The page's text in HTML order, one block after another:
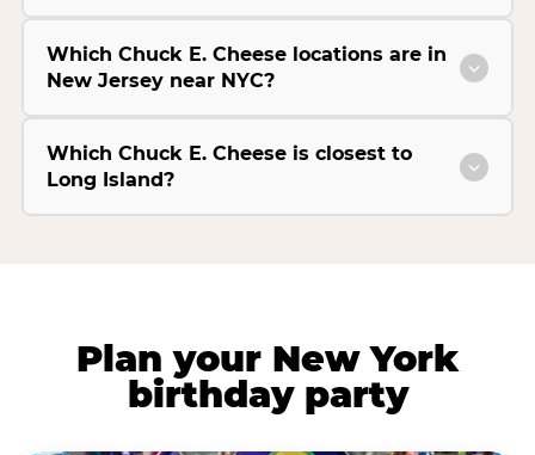
Which Chuck E. Cheese locations are in
New Jersey near NYC?
Which Chuck E. Cheese is closest to
Long Island?
Plan your New York
birthday party